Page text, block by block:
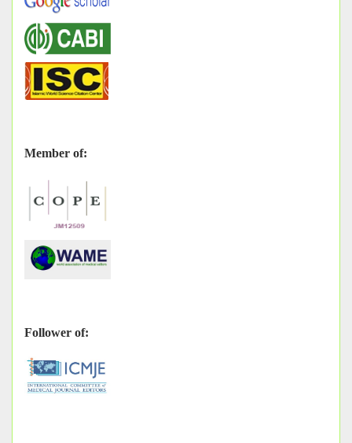
Member of:
Follower of: